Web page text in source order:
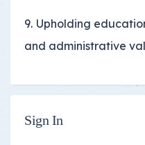
9. Upholding
and administrative
Sign In